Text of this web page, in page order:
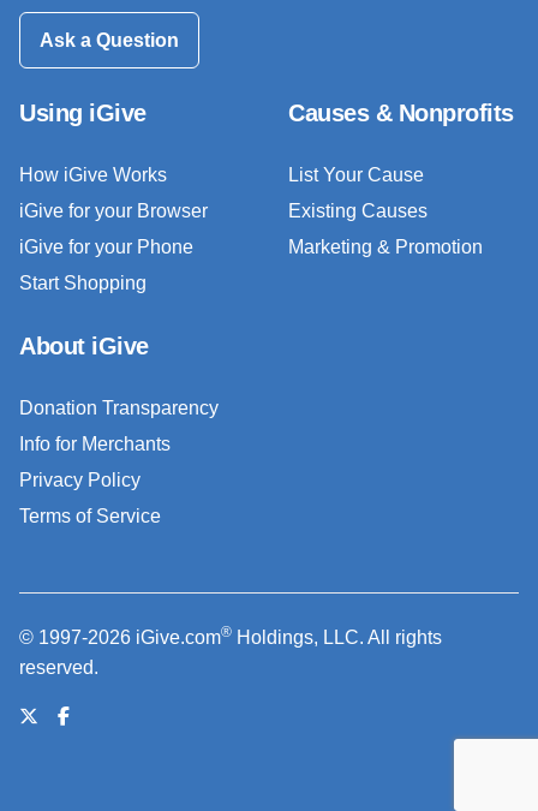
Ask a Question
Using iGive
How iGive Works
iGive for your Browser
iGive for your Phone
Start Shopping
Causes & Nonprofits
List Your Cause
Existing Causes
Marketing & Promotion
About iGive
Donation Transparency
Info for Merchants
Privacy Policy
Terms of Service
© 1997-2026 iGive.com® Holdings, LLC. All rights
reserved.